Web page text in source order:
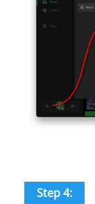
Step 4: